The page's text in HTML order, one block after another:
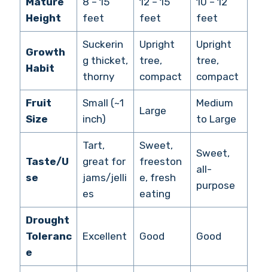
Height
feet
feet
feet
Growth
Habit
Suckerin
g thicket,
thorny
Upright
tree,
compact
Upright
tree,
compact
Fruit
Size
Small (~1
inch)
Large
Medium
to Large
Taste/U
se
Tart,
great for
jams/jelli
es
Sweet,
freeston
e, fresh
eating
Sweet,
all-
purpose
Drought
Toleranc
e
Excellent Good Good